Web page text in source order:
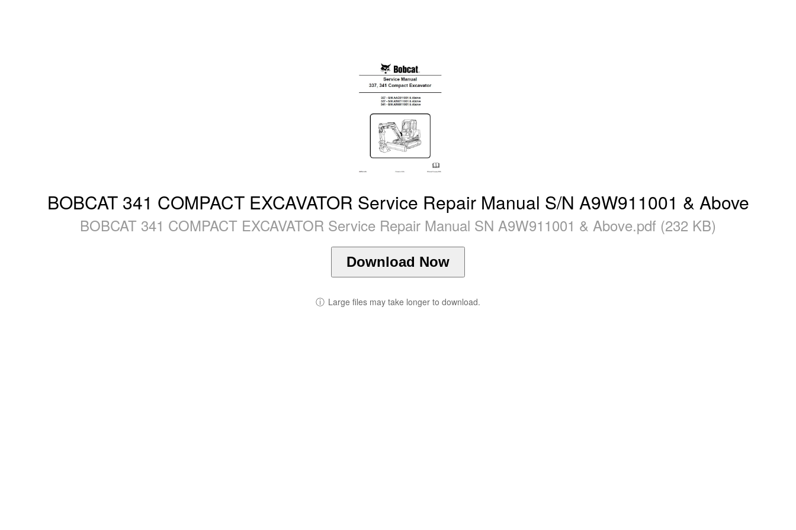
BOBCAT 341 COMPACT EXCAVATOR Service Repair Manual S/N A9W911001 & Above
BOBCAT 341 COMPACT EXCAVATOR Service Repair Manual SN A9W911001 & Above.pdf (232 KB)
Download Now
ⓘ Large files may take longer to download.